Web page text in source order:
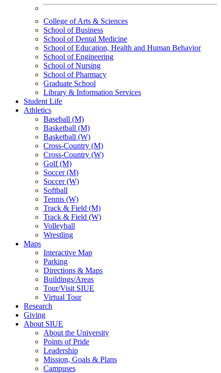
College of Arts & Sciences
School of Business
School of Dental Medicine
School of Education, Health and Human Behavior
School of Engineering
School of Nursing
School of Pharmacy
Graduate School
Library & Information Services
Student Life
Athletics
Baseball (M)
Basketball (M)
Basketball (W)
Cross-Country (M)
Cross-Country (W)
Golf (M)
Soccer (M)
Soccer (W)
Softball
Tennis (W)
Track & Field (M)
Track & Field (W)
Volleyball
Wrestling
Maps
Interactive Map
Parking
Directions & Maps
Buildings/Areas
Tour/Visit SIUE
Virtual Tour
Research
Giving
About SIUE
About the University
Points of Pride
Leadership
Mission, Goals & Plans
Campuses